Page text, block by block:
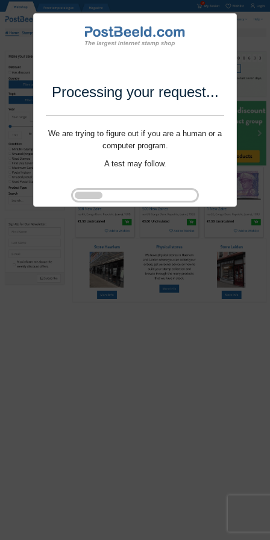
Processing your request...
We are trying to figure out if you are a human or a
computer program.
A test may follow.